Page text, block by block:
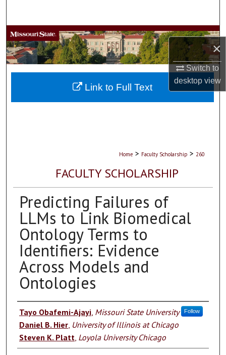
×
Switch to
desktopview
Browse Collections
My Account
About
Home > Faculty Scholarship > 260
FACULTY SCHOLARSHIP
Predicting Failures of
LLMs to Link Biomedical
Ontology Terms to
Identifiers: Evidence
Across Models and
Ontologies
Authors
Tayo Obafemi-Ajayi, Missouri State University Follow
Daniel B. Hier, University of Illinois at Chicago
Steven K. Platt Loyola University Chicago
Link to Full Text